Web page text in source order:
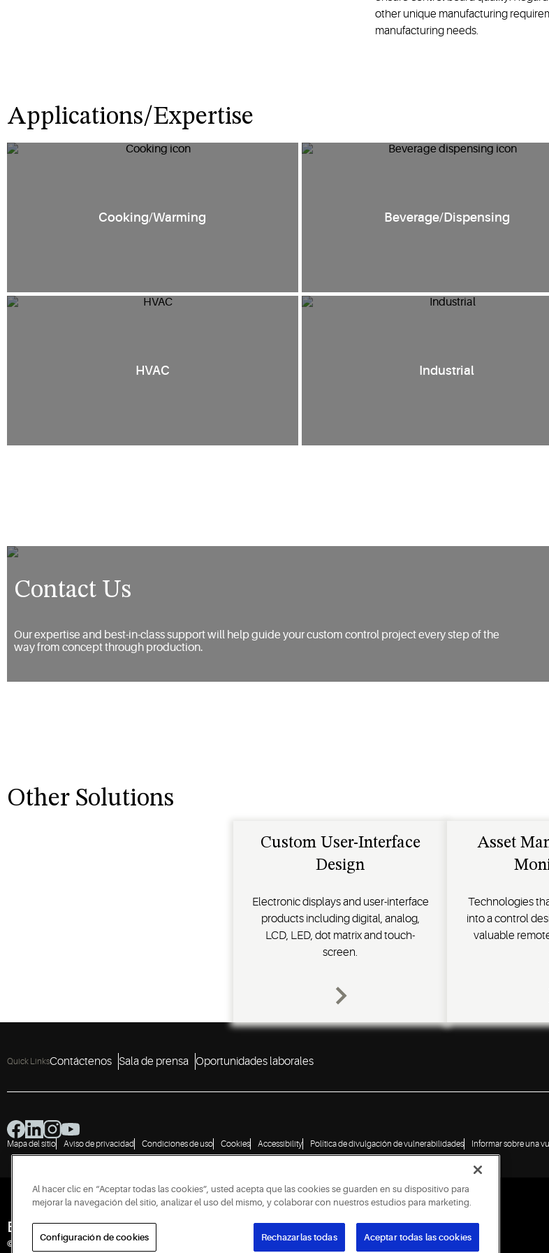
other unique manufacturing
manufacturing needs.
Applications/Expertise
Cooking/Warming Beverage/Dispensing
HVAC Industrial
Contact Us
Our expertise and best-in-class support will help guide your custom control project every step of the
way from concept through production.
Other Solutions
Custom User-Interface
Design
Electronic displays and user-interface
products including digital, analog,
LCD, LED, dot matrix and touch-
screen.
Asset
Technologies
into a control
valuable
Quick LinksContáctenos Sala de prensa Oportunidades laborales
Mapa del sitio Aviso de privacidad Condiciones de uso Cookies Accessibility Política de divulgación de vulnerabilidades Informar sobre una
Engineered for Sustainability
© 2026 Copeland LP. Todos los derechos reservados.
Al hacer clic en “Aceptar todas las cookies”, usted acepta que las cookies se guarden en su dispositivo para
mejorar la navegación del sitio, analizar el uso del mismo, y colaborar con nuestros estudios para marketing.
Configuración de cookies Rechazarlas todas Aceptar todas las cookies